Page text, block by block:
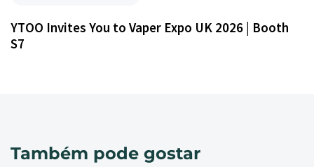
YTOO Invites You to Vaper Expo UK 2026 | Booth
S7
Também pode gostar